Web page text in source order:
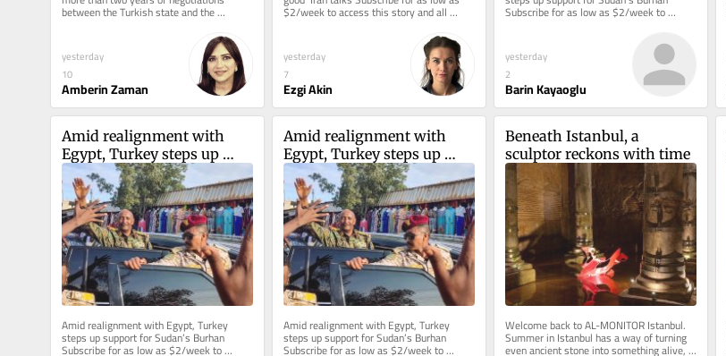
between the Turkish state and the
yesterday
10
Amberin Zaman
$2/week to access this story and all
reporting. Welcome back to...
yesterday
7
Ezgi Akin
Subscribe for as low as $2/week to
access this story and all reporting....
yesterday
2
Barin Kayaoglu
Amid realignment with
Egypt, Turkey steps up
support for Sudan’s Burhan
Amid realignment with Egypt, Turkey
steps up support for Sudan’s Burhan
Subscribe for as low as $2/week to
Amid realignment with
Egypt, Turkey steps up
support for Sudan’s Burhan
Amid realignment with Egypt, Turkey
steps up support for Sudan’s Burhan
Subscribe for as low as $2/week to
Beneath Istanbul, a
sculptor reckons with time
Welcome back to AL-MONITOR Istanbul.
Summer in Istanbul has a way of turning
even ancient stone into something alive,